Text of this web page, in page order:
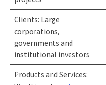
Clients: Large
corporations,
governments and
institutional investors
Products and Services: